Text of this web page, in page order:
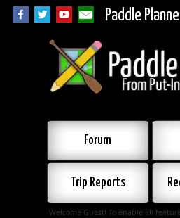
Paddle
Forum
Trip Reports
Welcome Guest! To enable all